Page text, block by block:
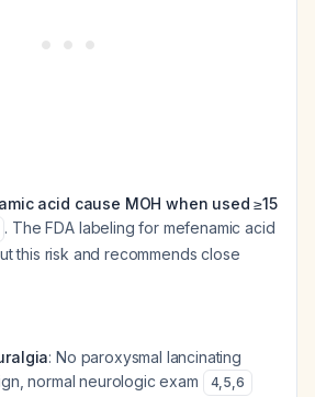
acid cause MOH when used ≥15
. The FDA labeling for mefenamic acid
this risk and recommends close
: No paroxysmal lancinating
normal neurologic exam
4,5,6